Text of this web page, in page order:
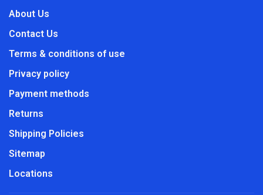
About Us
Contact Us
Terms & conditions of use
Privacy policy
Payment methods
Returns
Shipping Policies
Sitemap
Locations